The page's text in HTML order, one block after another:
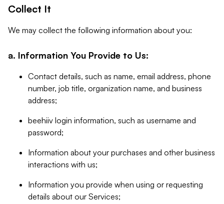
Collect It
We may collect the following information about you:
a. Information You Provide to Us:
Contact details, such as name, email address, phone
number, job title, organization name, and business
address;
beehiiv login information, such as username and
password;
Information about your purchases and other business
interactions with us;
Information you provide when using or requesting
details about our Services;